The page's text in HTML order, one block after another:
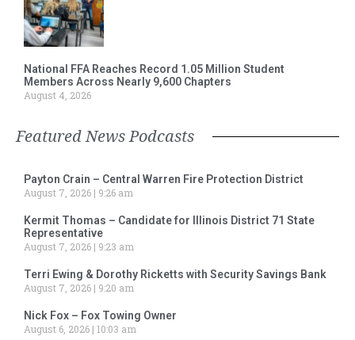
National FFA Reaches Record 1.05 Million Student
Members Across Nearly 9,600 Chapters
August 4, 2026
Featured News Podcasts
Payton Crain – Central Warren Fire Protection District
August 7, 2026
9:26 am
Kermit Thomas – Candidate for Illinois District 71 State
Representative
August 7, 2026
9:23 am
Terri Ewing & Dorothy Ricketts with Security Savings Bank
August 7, 2026
9:20 am
Nick Fox – Fox Towing Owner
August 6, 2026 10:03 am